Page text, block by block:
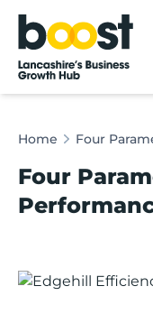
Home
Home Four
Four